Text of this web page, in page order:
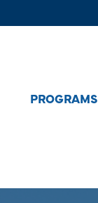
PROGRAMS